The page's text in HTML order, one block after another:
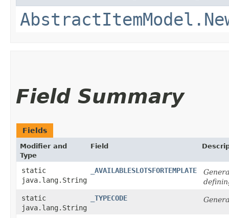
Field Summary
Fields
Modifier and
Type
Field
static
java.lang.String
_AVAILABLESLOTSFORTEMPLATE
static
java.lang.String
_TYPECODE